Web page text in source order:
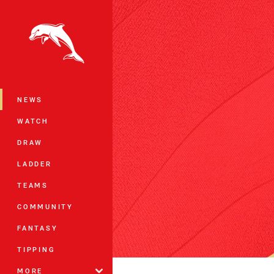
NEWS
WATCH
DRAW
LADDER
TEAMS
COMMUNITY
FANTASY
TIPPING
MORE
You have skipped the navigation, tab